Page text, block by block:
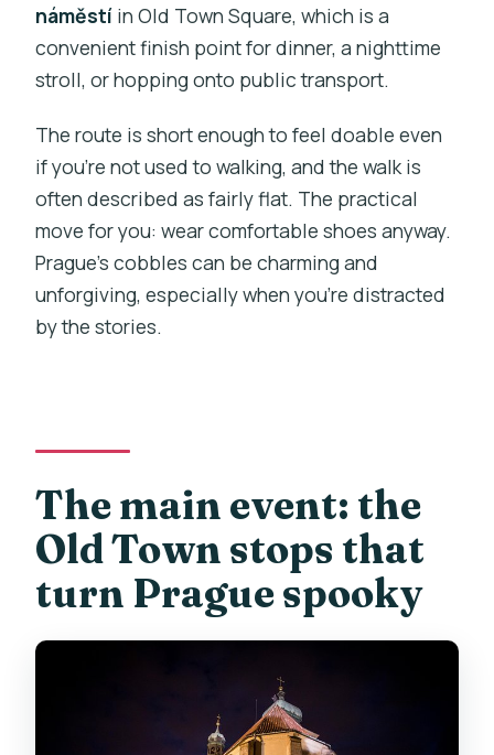
náměstí in Old Town Square, which is a
convenient finish point for dinner, a nighttime
stroll, or hopping onto public transport.
The route is short enough to feel doable even
if you’re not used to walking, and the walk is
often described as fairly flat. The practical
move for you: wear comfortable shoes anyway.
Prague’s cobbles can be charming and
unforgiving, especially when you’re distracted
by the stories.
The main event: the
Old Town stops that
turn Prague spooky